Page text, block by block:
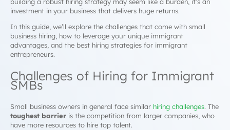
investment in your business that delivers huge returns.
In this guide, we’ll explore the challenges that come with small
business hiring, how to leverage your unique immigrant
advantages, and the best hiring strategies for immigrant
entrepreneurs.
Challenges of Hiring for Immigrant
SMBs
Small business owners in general face similar hiring challenges. The
toughest barrier is the competition from larger companies, who
have more resources to hire top talent.